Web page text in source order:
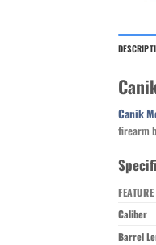
Canik
firearm
FEATURE
Caliber
Barrel